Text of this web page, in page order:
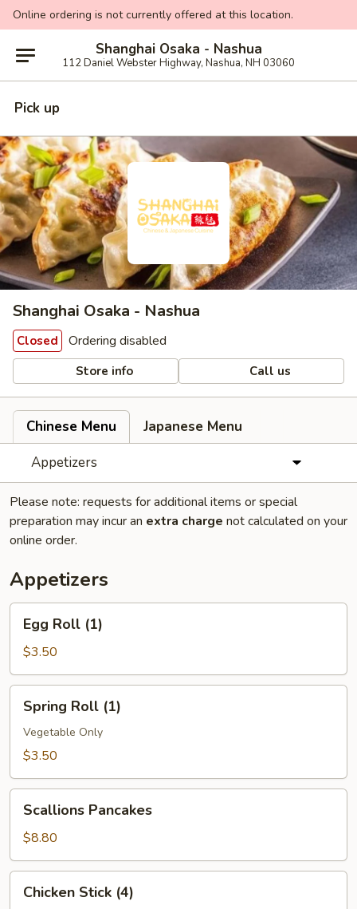
Online ordering is not currently offered at this location.
Shanghai Osaka - Nashua
112 Daniel Webster Highway, Nashua, NH 03060
Pick up
Shanghai Osaka - Nashua
Closed Ordering disabled
Store info Call us
Chinese Menu
Japanese Menu
Appetizers
Please note: requests for additional items or special
preparation may incur an extra charge not calculated on your
online order.
Appetizers
Roll
(1)
Egg Roll (1)
$3.50
Roll
(1)
Spring Roll (1)
Vegetable Only
$3.50
Pancakes
Scallions Pancakes
$8.80
Stick
Chicken Stick (4)